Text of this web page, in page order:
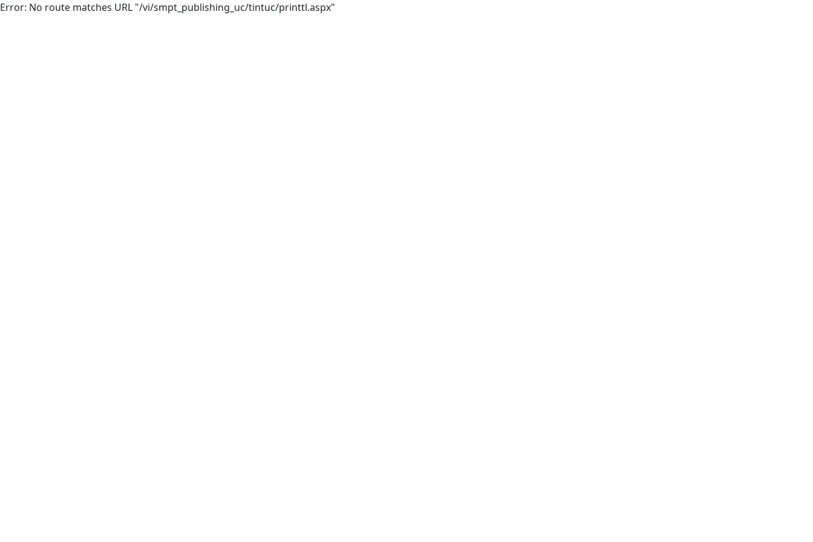
Error: No route matches URL "/vi/smpt_publishing_uc/tintuc/printtl.aspx"